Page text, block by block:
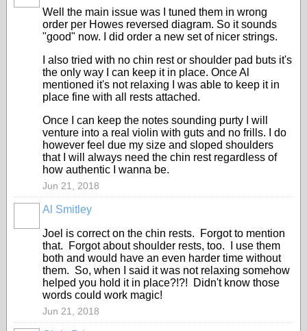
Well the main issue was I tuned them in wrong
order per Howes reversed diagram. So it sounds
"good" now. I did order a new set of nicer strings.
I also tried with no chin rest or shoulder pad buts it's
the only way I can keep it in place. Once Al
mentioned it's not relaxing I was able to keep it in
place fine with all rests attached.
Once I can keep the notes sounding purty I will
venture into a real violin with guts and no frills. I do
however feel due my size and sloped shoulders
that I will always need the chin rest regardless of
how authentic I wanna be.
Jun 21, 2018
Al Smitley
Joel is correct on the chin rests. Forgot to mention
that. Forgot about shoulder rests, too. I use them
both and would have an even harder time without
them. So, when I said it was not relaxing somehow
helped you hold it in place?!?! Didn't know those
words could work magic!
Jun 21, 2018